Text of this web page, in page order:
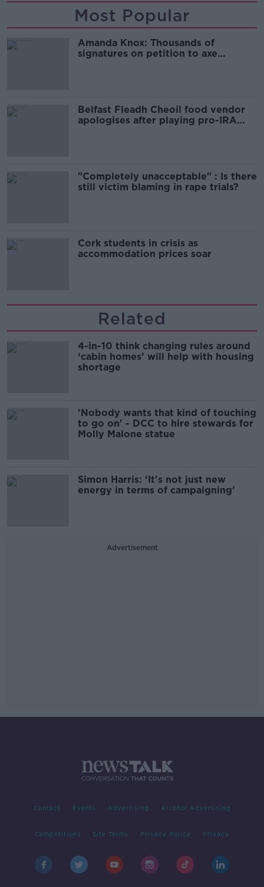
Most Popular
Amanda Knox: Thousands of
signatures on petition to axe
Belfast Fleadh Cheoil food vendor
apologises after playing pro-IRA
"Completely unacceptable" : Is there
still victim blaming in rape trials?
Cork students in crisis as
accommodation prices soar
Related
4-in-10 think changing rules around
‘cabin homes’ will help with housing
shortage
'Nobody wants that kind of touching
to go on' - DCC to hire stewards for
Molly Malone statue
Simon Harris: ‘It's not just new
energy in terms of campaigning’
Advertisement
Contact Events Advertising Alcohol Advertising
Competitions Site Terms Privacy Policy Privacy